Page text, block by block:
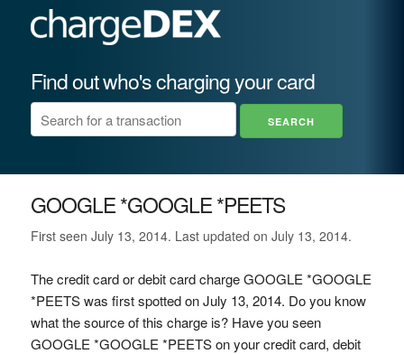
Find out who's charging your card
GOOGLE *GOOGLE *PEETS
First seen July 13, 2014. Last updated on July 13, 2014.
The credit card or debit card charge GOOGLE *GOOGLE
*PEETS was first spotted on July 13, 2014. Do you know
what the source of this charge is? Have you seen
GOOGLE *GOOGLE *PEETS on your credit card, debit